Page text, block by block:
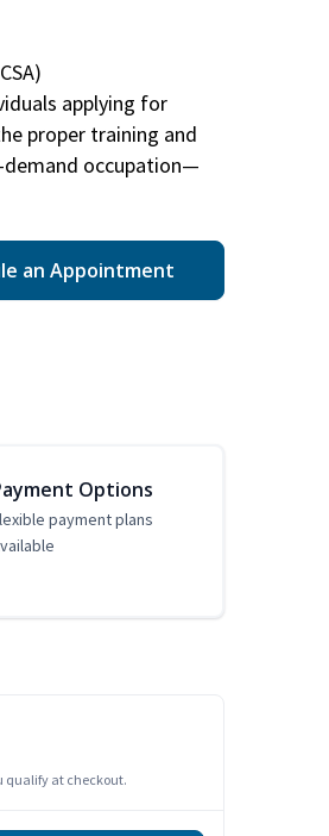
applying for
proper training and
demand occupation—
an Appointment
Options
payment plans
qualify at checkout.